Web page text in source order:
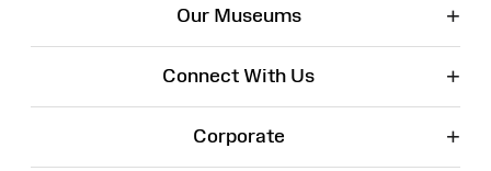
Our Museums +
Connect With Us +
Corporate +